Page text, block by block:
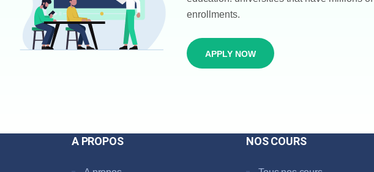
enrollments.
APPLY NOW
A PROPOS NOS COURS